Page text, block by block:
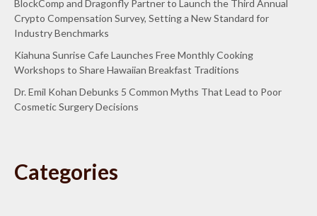
BlockComp and Dragonfly Partner to Launch the Third Annual
Crypto Compensation Survey, Setting a New Standard for
Industry Benchmarks
Kiahuna Sunrise Cafe Launches Free Monthly Cooking
Workshops to Share Hawaiian Breakfast Traditions
Dr. Emil Kohan Debunks 5 Common Myths That Lead to Poor
Cosmetic Surgery Decisions
Categories